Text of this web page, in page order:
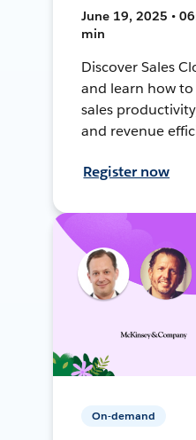
June 19, 2025 •
min
Discover Sales
and learn how
sales
and revenue
Register now
On-demand